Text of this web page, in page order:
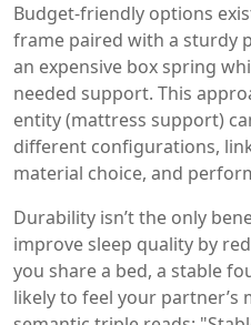
Budget-friendly options
frame paired with a sturdy
an expensive box spring
needed support. This
entity (mattress support)
different configurations,
material choice, and
Durability isn’t the only
improve sleep quality by
you share a bed, a stable
likely to feel your partner’s